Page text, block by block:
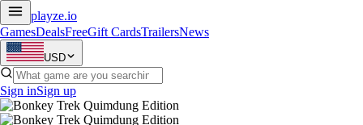
playze.io
GamesDealsFreeGift CardsTrailersNews
USD
Sign inSign up